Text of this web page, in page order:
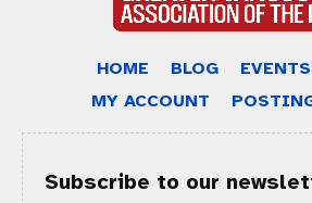
HOME BLOG EVENTS
MY ACCOUNT
Subscribe to our